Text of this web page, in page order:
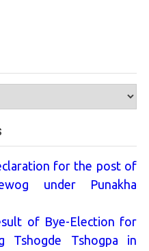
for the post of
under Punakha
of Bye-Election for
Tshogpa in